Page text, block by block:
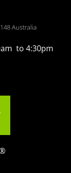
Australia
to 4:30pm